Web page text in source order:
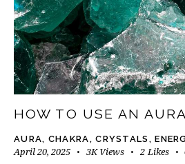
HOW TO USE AN
AURA , CHAKRA ,CRYSTALS ,
April 20, 2025 3K Views 2 Likes